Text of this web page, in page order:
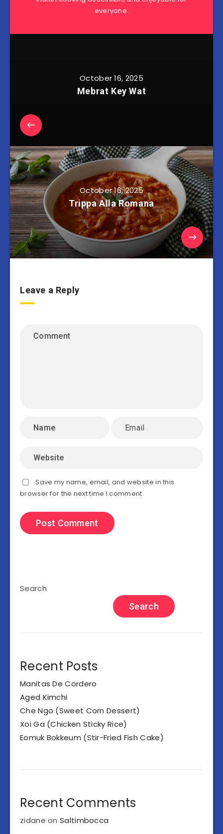
everyone.
October 16, 2025
Mebrat Key Wat
October 16, 2025
Trippa Alla Romana
Leave a Reply
Save my name, email, and website in this
browser for the next time I comment.
Search
Search
Recent Posts
Manitas De Cordero
Aged Kimchi
Che Ngo (Sweet Corn Dessert)
Xoi Ga (Chicken Sticky Rice)
Eomuk Bokkeum (Stir-Fried Fish Cake)
Recent Comments
zidane onSaltimbocca